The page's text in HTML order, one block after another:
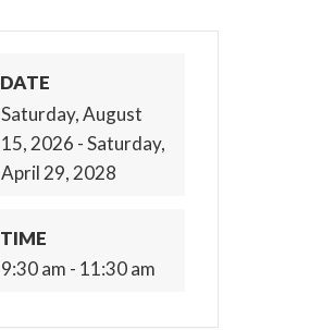
DATE
Saturday, August
15, 2026 - Saturday,
April 29, 2028
TIME
9:30 am - 11:30 am